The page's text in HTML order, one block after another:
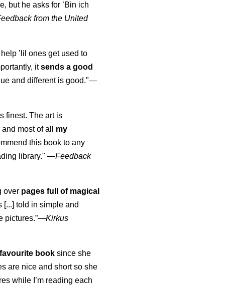
but he asks for ’Bin ich
from the United
’lil ones get used to
itsends a good
and different is good."—
finest. The art is
most of all my
this book to any
library." —Feedback
over pages full of magical
told in simple and
pictures.”—Kirkus
book since she
are nice and short so she
while I’m reading each